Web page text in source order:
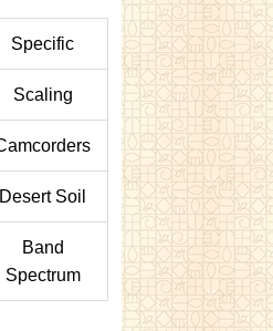
Specific
Scaling
Desert Soil
Band
Spectrum